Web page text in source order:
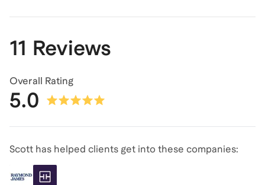
11 Reviews
Overall Rating
5.0
Scott has helped clients get into these companies: